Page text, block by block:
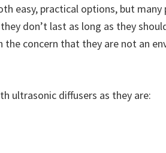
easy, practical options, but many
don’t last as long as they
the concern that they are not an
ultrasonic diffusers as they are: